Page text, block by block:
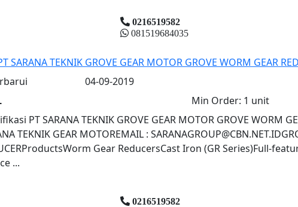
0216519582
081519684035
SARANA TEKNIK GROVE GEAR MOTOR GROVE WORM GEAR
04-09-2019
Min Order: 1 unit
PT SARANA TEKNIK GROVE GEAR MOTOR GROVE WORM
TEKNIK GEAR MOTOREMAIL :
Gear ReducersCast Iron (GR Series)Full-
...
0216519582